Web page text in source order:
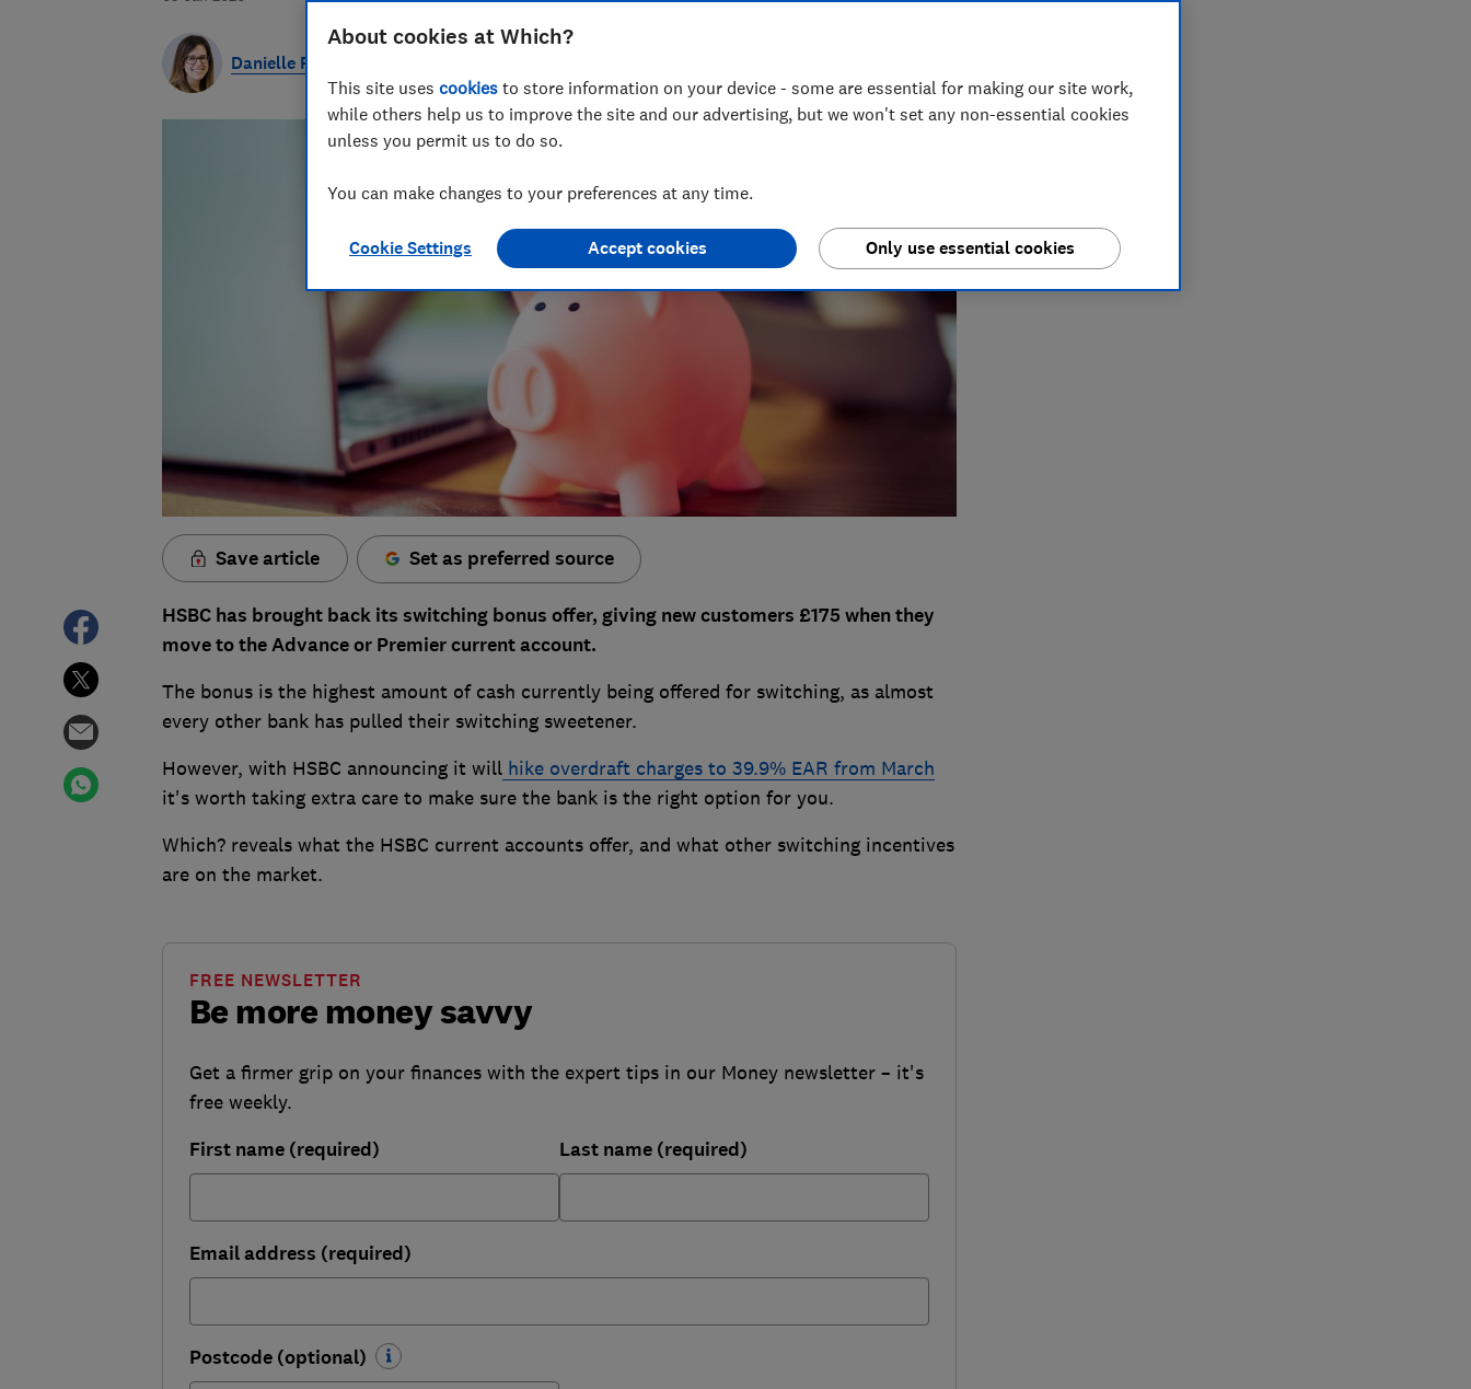
Danielle Richardson
Save article Set as preferred source
HSBC has brought back its switching bonus offer, giving new customers £175 when they
move to the Advance or Premier current account.
The bonus is the highest amount of cash currently being offered for switching, as almost
every other bank has pulled their switching sweetener.
However, with HSBC announcing it willhike overdraft charges to 39.9% EAR from March
it's worth taking extra care to make sure the bank is the right option for you.
Which? reveals what the HSBC current accounts offer, and what other switching incentives
are on the market.
Be more money savvy
FREE NEWSLETTER
Get a firmer grip on your finances with the expert tips in our Money newsletter – it's
free weekly.
First name (required) Last name (required)
Email address (required)
Postcode (optional)
About cookies at Which?
This site uses cookies to store information on your device - some are essential for making our site work,
while others help us to improve the site and our advertising, but we won't set any non-essential cookies
unless you permit us to do so.
You can make changes to your preferences at any time.
Cookie Settings Only use essential cookies
Accept cookies